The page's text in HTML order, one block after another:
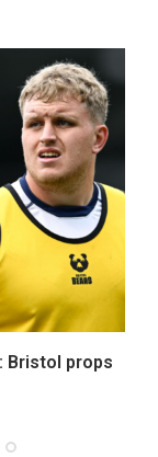
Bristol props